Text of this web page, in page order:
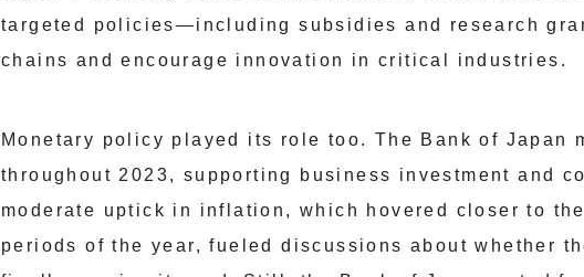
targeted policies—including subsidies and research
chains and encourage innovation in critical industries.
Monetary policy played its role too. The Bank of Japan
throughout 2023, supporting business investment and
moderate uptick in inflation, which hovered closer to
periods of the year, fueled discussions about whether